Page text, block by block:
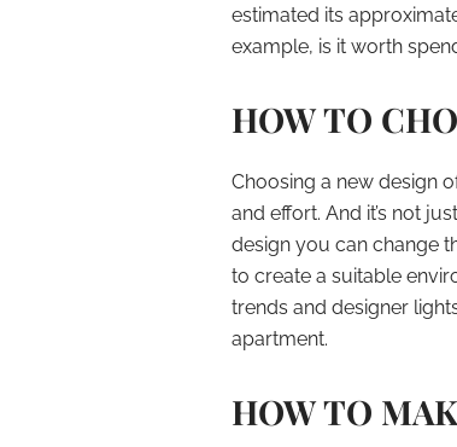
estimated its
example, is it worth
HOW TO
Choosing a new design
and effort. And it’s not
design you can change
to create a suitable
trends and designer
apartment.
HOW TO